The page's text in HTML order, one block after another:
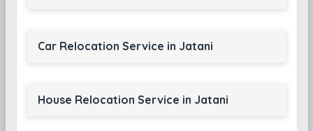
Car Relocation Service in Jatani
House Relocation Service in Jatani